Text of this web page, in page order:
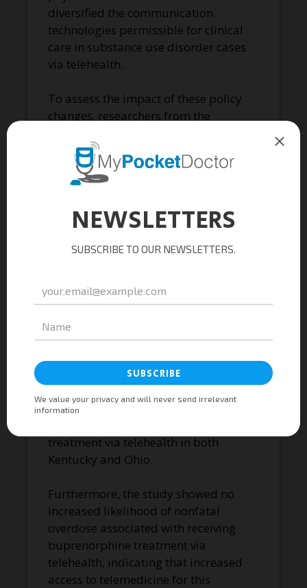
diversified the communication
technologies permissible for clinical
care in substance use disorder cases
via telehealth.
To assess the impact of these policy
changes, researchers from the
Medicaid data from November 2019
to December 2020. Nearly 92,000
individuals had a buprenorphine
43,000 began treatment that year. The
increases in telemedicine provision of
pandemic-induced telehealth
flexibilities.
Examining a subset of individuals who
2020, the study revealed a higher
likelihood of continuing treatment for
90 continuous days for those
treatment via telehealth in both
Kentucky and Ohio.
Furthermore, the study showed no
increased likelihood of nonfatal
overdose associated with receiving
buprenorphine treatment via
telehealth, indicating that increased
access to telemedicine for this